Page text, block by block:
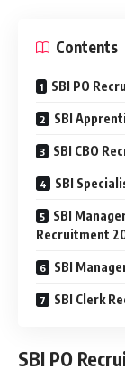
Contents
SBI PO
SBI
SBI CBO
SBI
SBI
Recruitment
SBI
SBI Clerk
SBI PO